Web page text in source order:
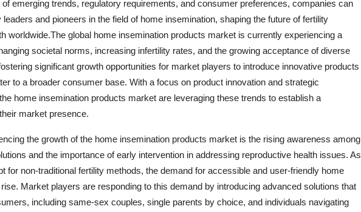
emerging trends, regulatory requirements, and consumer preferences, companies can
and pioneers in the field of home insemination, shaping the future of fertility
worldwide.The global home insemination products market is currently experiencing a
societal norms, increasing infertility rates, and the growing acceptance of diverse
significant growth opportunities for market players to introduce innovative products
to a broader consumer base. With a focus on product innovation and strategic
home insemination products market are leveraging these trends to establish a
market presence.
the growth of the home insemination products market is the rising awareness among
and the importance of early intervention in addressing reproductive health issues. As
for non-traditional fertility methods, the demand for accessible and user-friendly home
Market players are responding to this demand by introducing advanced solutions that
including same-sex couples, single parents by choice, and individuals navigating